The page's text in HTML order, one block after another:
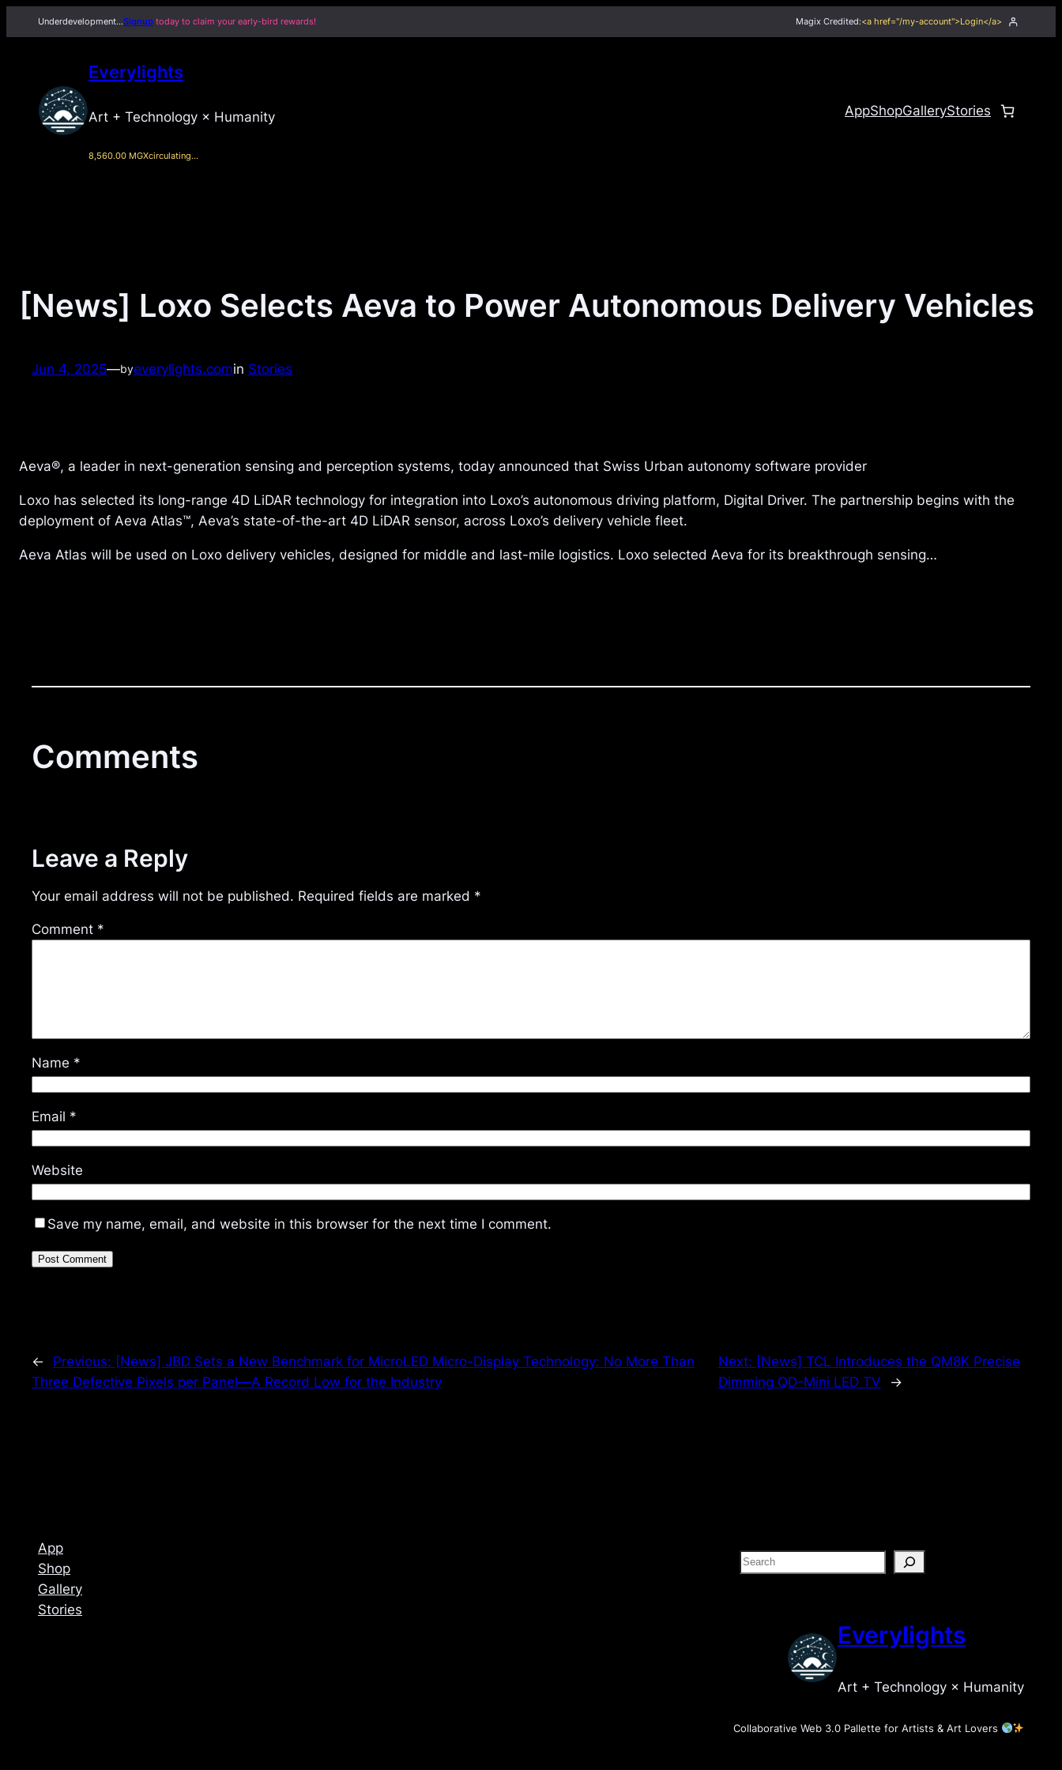
to
Underdevelopment…Signup today to claim your early-bird rewards! Magix Credited:<a href="/my-account">Login</a>
Everylights
Art + Technology × Humanity
8,560.00 MGXcirculating…
AppShopGalleryStories
[News] Loxo Selects Aeva to Power Autonomous Delivery Vehicles
Jun 4, 2025—byeverylights.comin Stories
Aeva®, a leader in next-generation sensing and perception systems, today announced that Swiss Urban autonomy software provider
Loxo has selected its long-range 4D LiDAR technology for integration into Loxo’s autonomous driving platform, Digital Driver. The partnership begins with the
deployment of Aeva Atlas™, Aeva’s state-of-the-art 4D LiDAR sensor, across Loxo’s delivery vehicle fleet.
Aeva Atlas will be used on Loxo delivery vehicles, designed for middle and last-mile logistics. Loxo selected Aeva for its breakthrough sensing…
Comments
Leave a Reply
Your email address will not be published. Required fields are marked *
Comment *
Name *
Email *
Website
Save my name, email, and website in this browser for the next time I comment.
← Previous: [News] JBD Sets a New Benchmark for MicroLED Micro-Display Technology: No More Than
Three Defective Pixels per Panel—A Record Low for the Industry
Next: [News] TCL Introduces the QM8K Precise
Dimming QD-Mini LED TV
→
App
Shop
Gallery
Stories
S
Everylights
Art + Technology × Humanity
Collaborative Web 3.0 Pallette for Artists & Art Lovers